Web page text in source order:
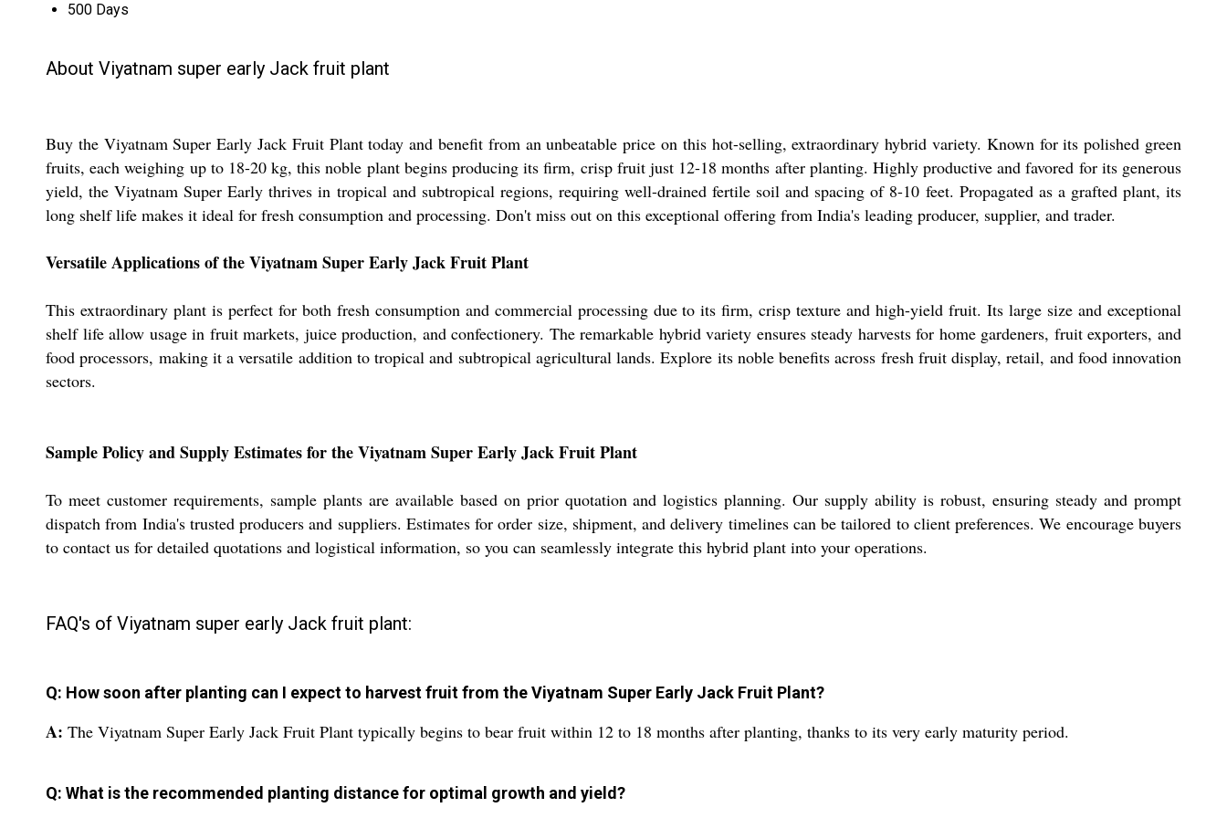
500 Days
About Viyatnam super early Jack fruit plant
Buy the Viyatnam Super Early Jack Fruit Plant today and benefit from an unbeatable price on this hot-selling, extraordinary hybrid variety. Known for its polished green
fruits, each weighing up to 18-20 kg, this noble plant begins producing its firm, crisp fruit just 12-18 months after planting. Highly productive and favored for its generous
yield, the Viyatnam Super Early thrives in tropical and subtropical regions, requiring well-drained fertile soil and spacing of 8-10 feet. Propagated as a grafted plant, its
long shelf life makes it ideal for fresh consumption and processing. Don't miss out on this exceptional offering from India's leading producer, supplier, and trader.
Versatile Applications of the Viyatnam Super Early Jack Fruit Plant
This extraordinary plant is perfect for both fresh consumption and commercial processing due to its firm, crisp texture and high-yield fruit. Its large size and exceptional
shelf life allow usage in fruit markets, juice production, and confectionery. The remarkable hybrid variety ensures steady harvests for home gardeners, fruit exporters, and
food processors, making it a versatile addition to tropical and subtropical agricultural lands. Explore its noble benefits across fresh fruit display, retail, and food innovation
sectors.
Sample Policy and Supply Estimates for the Viyatnam Super Early Jack Fruit Plant
To meet customer requirements, sample plants are available based on prior quotation and logistics planning. Our supply ability is robust, ensuring steady and prompt
dispatch from India's trusted producers and suppliers. Estimates for order size, shipment, and delivery timelines can be tailored to client preferences. We encourage buyers
to contact us for detailed quotations and logistical information, so you can seamlessly integrate this hybrid plant into your operations.
FAQ's of Viyatnam super early Jack fruit plant:
Q: How soon after planting can I expect to harvest fruit from the Viyatnam Super Early Jack Fruit Plant?
A: The Viyatnam Super Early Jack Fruit Plant typically begins to bear fruit within 12 to 18 months after planting, thanks to its very early maturity period.
Q: What is the recommended planting distance for optimal growth and yield?